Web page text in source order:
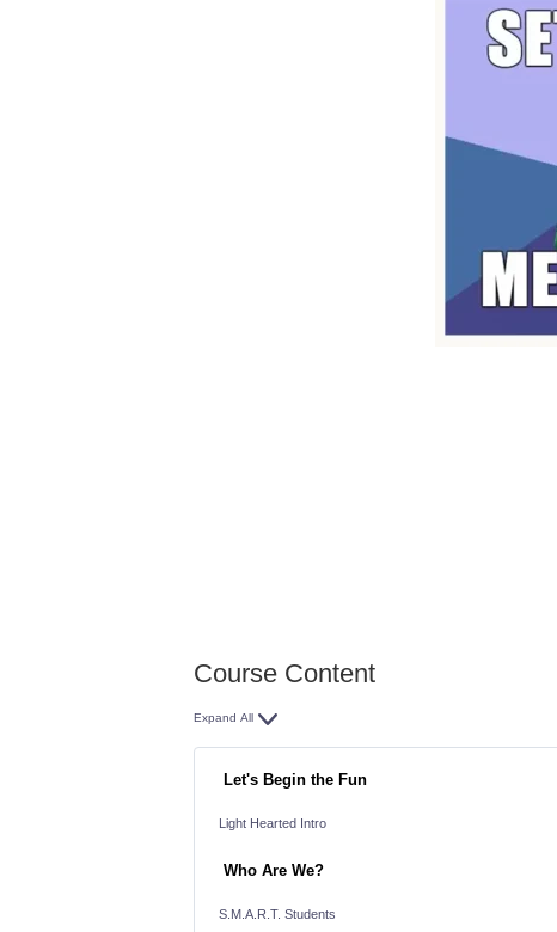
Course Content
Expand All
Lessons
Let's Begin the Fun
Light Hearted Intro
Who Are We?
S.M.A.R.T. Students